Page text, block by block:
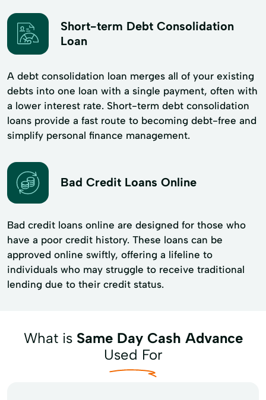
Short-term Debt Consolidation
Loan
A debt consolidation loan merges all of your existing
debts into one loan with a single payment, often with
a lower interest rate. Short-term debt consolidation
loans provide a fast route to becoming debt-free and
simplify personal finance management.
Bad Credit Loans Online
Bad credit loans online are designed for those who
have a poor credit history. These loans can be
approved online swiftly, offering a lifeline to
individuals who may struggle to receive traditional
lending due to their credit status.
What is Same Day Cash Advance
Used For